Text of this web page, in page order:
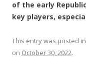
of the early
key players,
This entry was posted in
on October 30, 2022.